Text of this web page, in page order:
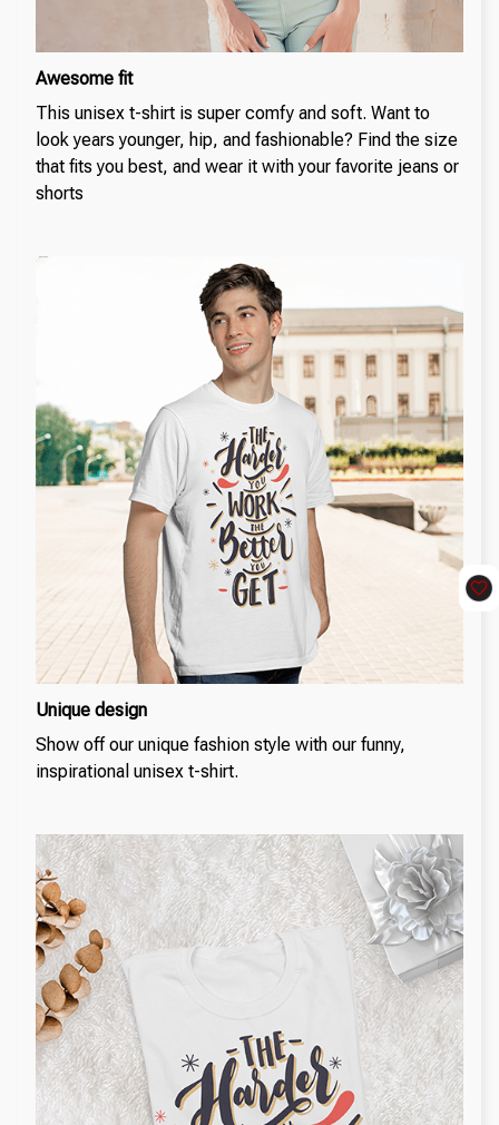
Awesome fit
This unisex t-shirt is super comfy and soft. Want to
look years younger, hip, and fashionable? Find the size
that fits you best, and wear it with your favorite jeans or
shorts
Unique design
Show off our unique fashion style with our funny,
inspirational unisex t-shirt.